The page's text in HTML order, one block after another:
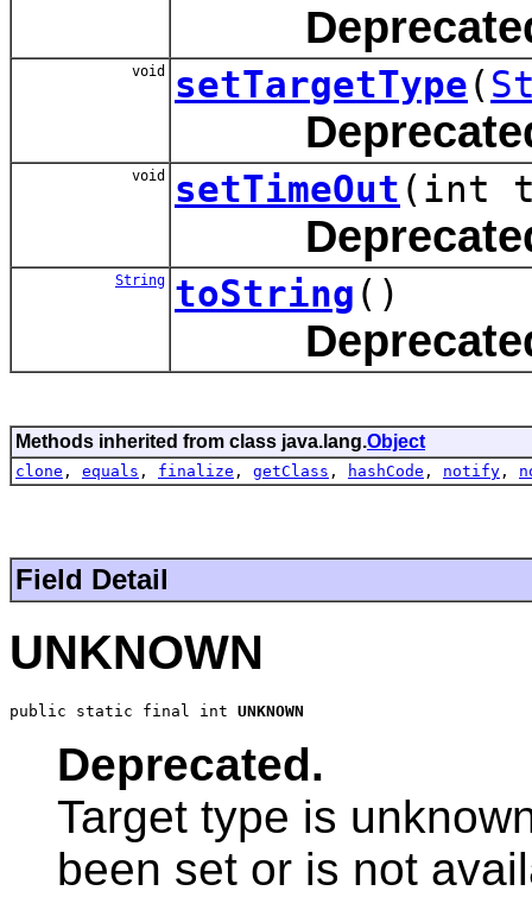
void setTargetType(
void setTimeOut (int
String toString ()
Methods inherited from class java.lang.Object
clone , equals , finalize , getClass , hashCode , notify ,
Field Detail
UNKNOWN
public static final int UNKNOWN
Deprecated.
Target type is
been set or is not